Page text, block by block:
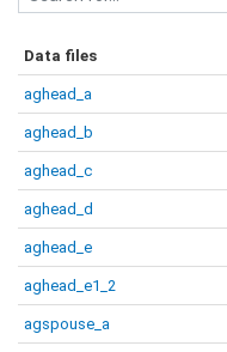
Data files
aghead_a
aghead_b
aghead_c
aghead_d
aghead_e
aghead_e1_2
agspouse_a